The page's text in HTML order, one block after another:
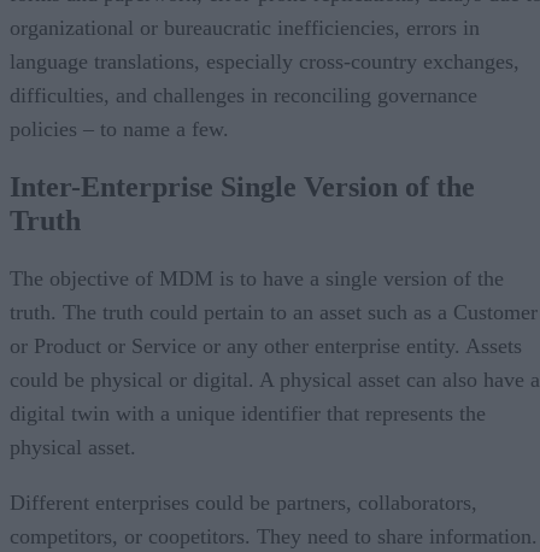
organizational or bureaucratic inefficiencies, errors in
language translations, especially cross-country exchanges,
difficulties, and challenges in reconciling governance
policies – to name a few.
Inter-Enterprise Single Version of the
Truth
The objective of MDM is to have a single version of the
truth. The truth could pertain to an asset such as a Customer
or Product or Service or any other enterprise entity. Assets
could be physical or digital. A physical asset can also have a
digital twin with a unique identifier that represents the
physical asset.
Different enterprises could be partners, collaborators,
competitors, or coopetitors. They need to share information.